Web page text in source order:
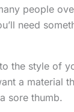
people
need
the style of
a material
sore thumb.